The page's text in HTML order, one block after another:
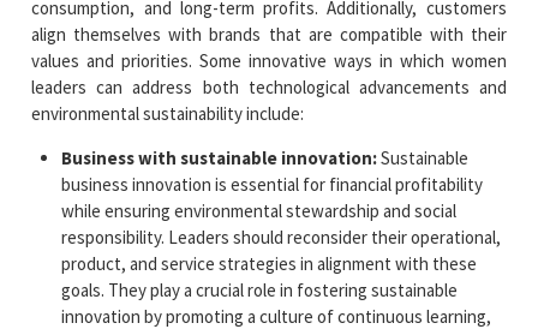
consumption, and long-term profits. Additionally, customers
align themselves with brands that are compatible with their
values and priorities. Some innovative ways in which women
leaders can address both technological advancements and
environmental sustainability include:
Business with sustainable innovation:Sustainable
business innovation is essential for financial profitability
while ensuring environmental stewardship and social
responsibility. Leaders should reconsider their operational,
product, and service strategies in alignment with these
goals. They play a crucial role in fostering sustainable
innovation by promoting a culture of continuous learning,